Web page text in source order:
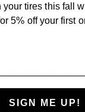
$159.47each
OUT OF STOCK
your tires this fall
5% off your first
SIGN ME UP!